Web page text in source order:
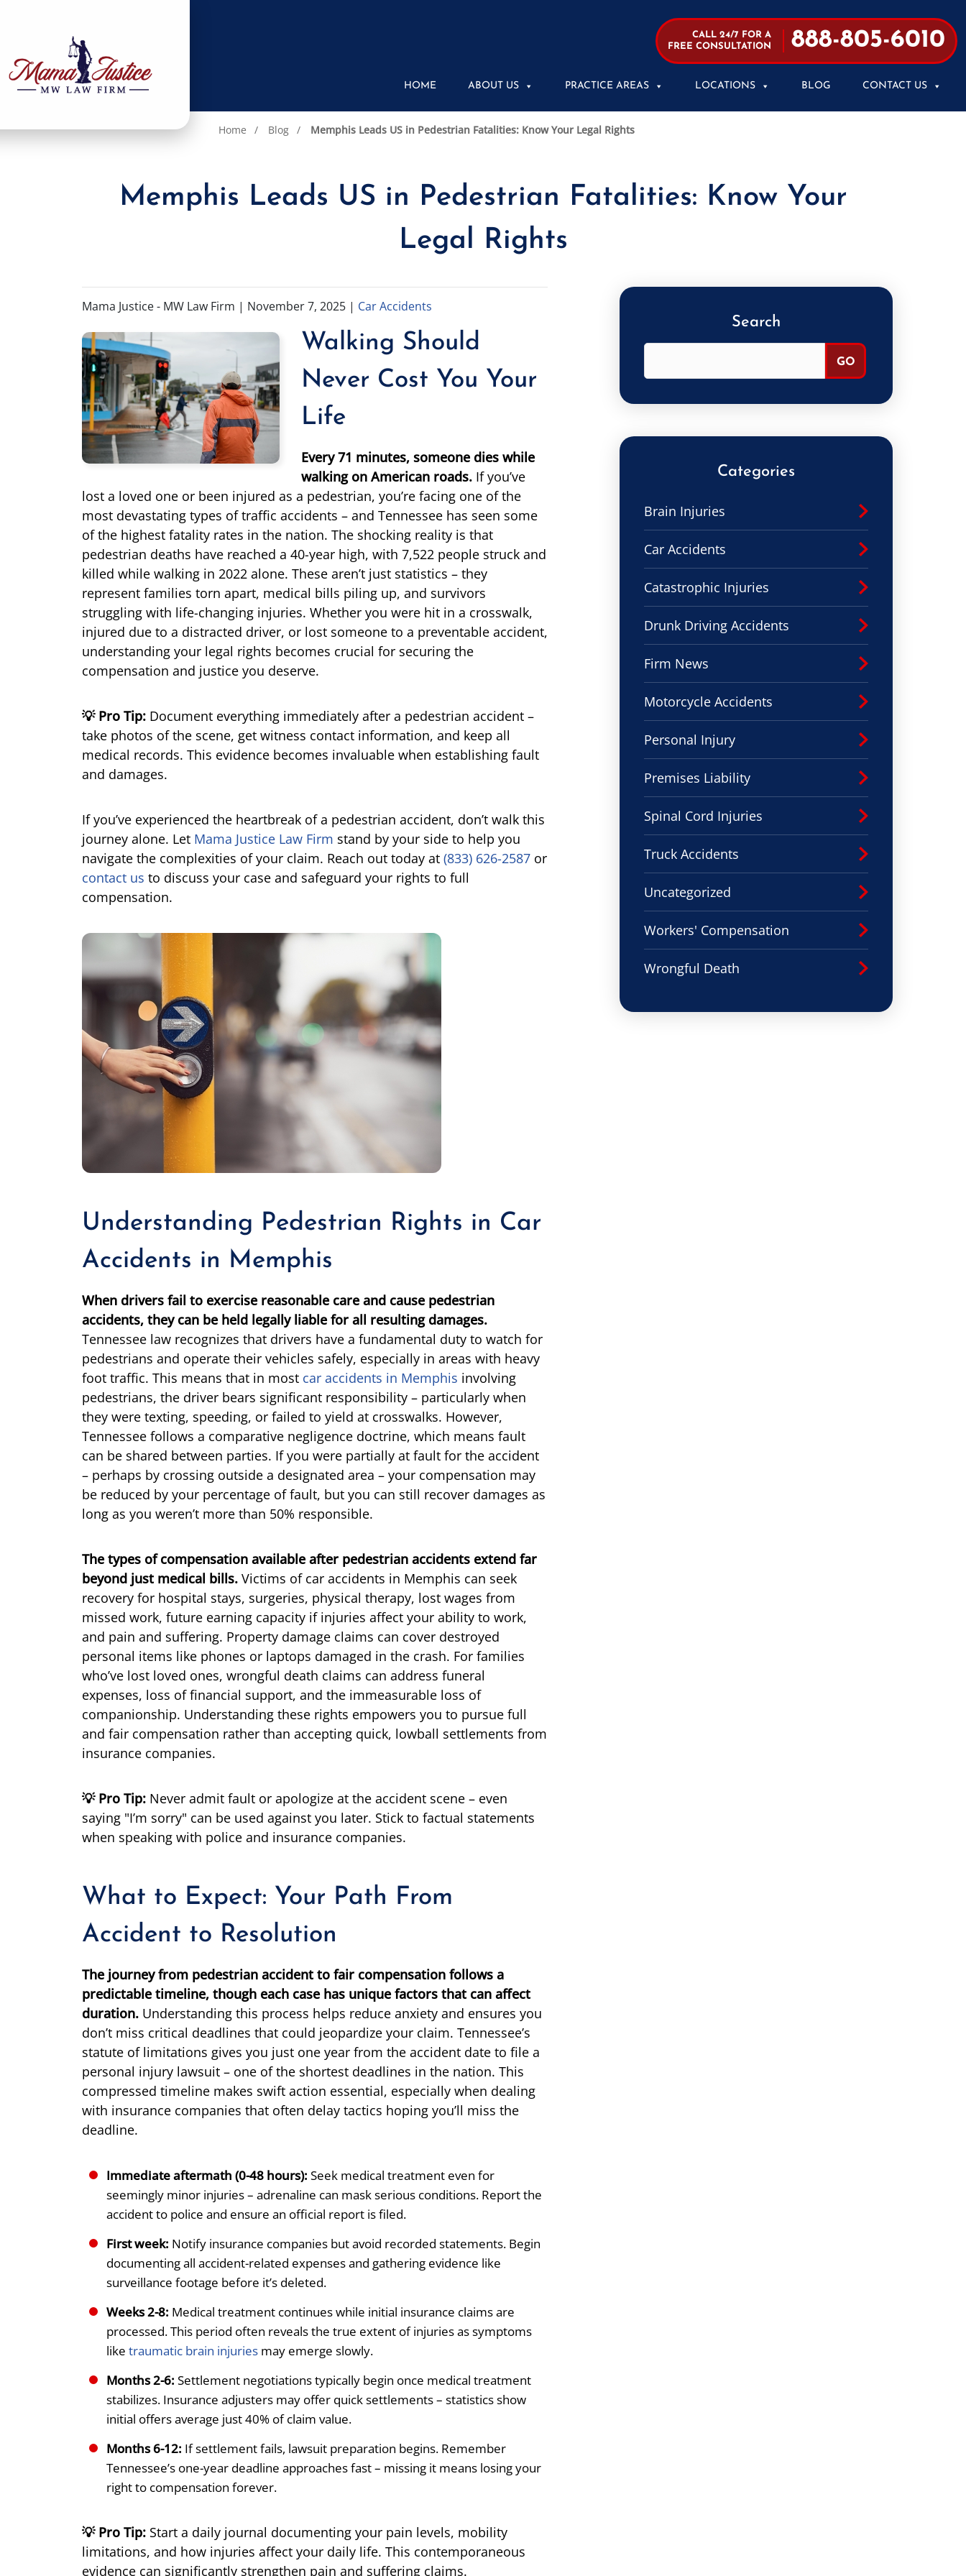
CALL 24/7 FOR A
FREE CONSULTATION
888-805-6010
HOME ABOUT US PRACTICE AREAS LOCATIONS BLOG CONTACT US
Home Blog Memphis Leads US in Pedestrian Fatalities: Know Your Legal Rights
Memphis Leads US in Pedestrian Fatalities: Know Your
Legal Rights
Mama Justice - MW Law Firm | November 7, 2025 | Car Accidents
Walking Should
Never Cost You Your
Life
Every 71 minutes, someone dies while
walking on American roads. If you’ve
lost a loved one or been injured as a pedestrian, you’re facing one of the
most devastating types of traffic accidents – and Tennessee has seen some
of the highest fatality rates in the nation. The shocking reality is that
pedestrian deaths have reached a 40-year high, with 7,522 people struck and
killed while walking in 2022 alone. These aren’t just statistics – they
represent families torn apart, medical bills piling up, and survivors
struggling with life-changing injuries. Whether you were hit in a crosswalk,
injured due to a distracted driver, or lost someone to a preventable accident,
understanding your legal rights becomes crucial for securing the
compensation and justice you deserve.
💡 Pro Tip: Document everything immediately after a pedestrian accident –
take photos of the scene, get witness contact information, and keep all
medical records. This evidence becomes invaluable when establishing fault
and damages.
If you’ve experienced the heartbreak of a pedestrian accident, don’t walk this
journey alone. Let Mama Justice Law Firm stand by your side to help you
navigate the complexities of your claim. Reach out today at (833) 626-2587 or
contact us to discuss your case and safeguard your rights to full
compensation.
Understanding Pedestrian Rights in Car
Accidents in Memphis
When drivers fail to exercise reasonable care and cause pedestrian
accidents, they can be held legally liable for all resulting damages.
Tennessee law recognizes that drivers have a fundamental duty to watch for
pedestrians and operate their vehicles safely, especially in areas with heavy
foot traffic. This means that in most car accidents in Memphis involving
pedestrians, the driver bears significant responsibility – particularly when
they were texting, speeding, or failed to yield at crosswalks. However,
Tennessee follows a comparative negligence doctrine, which means fault
can be shared between parties. If you were partially at fault for the accident
– perhaps by crossing outside a designated area – your compensation may
be reduced by your percentage of fault, but you can still recover damages as
long as you weren’t more than 50% responsible.
The types of compensation available after pedestrian accidents extend far
beyond just medical bills. Victims of car accidents in Memphis can seek
recovery for hospital stays, surgeries, physical therapy, lost wages from
missed work, future earning capacity if injuries affect your ability to work,
and pain and suffering. Property damage claims can cover destroyed
personal items like phones or laptops damaged in the crash. For families
who’ve lost loved ones, wrongful death claims can address funeral
expenses, loss of financial support, and the immeasurable loss of
companionship. Understanding these rights empowers you to pursue full
and fair compensation rather than accepting quick, lowball settlements from
insurance companies.
💡 Pro Tip: Never admit fault or apologize at the accident scene – even
saying "I’m sorry" can be used against you later. Stick to factual statements
when speaking with police and insurance companies.
What to Expect: Your Path From
Accident to Resolution
The journey from pedestrian accident to fair compensation follows a
predictable timeline, though each case has unique factors that can affect
duration. Understanding this process helps reduce anxiety and ensures you
don’t miss critical deadlines that could jeopardize your claim. Tennessee’s
statute of limitations gives you just one year from the accident date to file a
personal injury lawsuit – one of the shortest deadlines in the nation. This
compressed timeline makes swift action essential, especially when dealing
with insurance companies that often delay tactics hoping you’ll miss the
deadline.
Immediate aftermath (0-48 hours): Seek medical treatment even for
seemingly minor injuries – adrenaline can mask serious conditions. Report the
accident to police and ensure an official report is filed.
First week: Notify insurance companies but avoid recorded statements. Begin
documenting all accident-related expenses and gathering evidence like
surveillance footage before it’s deleted.
Weeks 2-8: Medical treatment continues while initial insurance claims are
processed. This period often reveals the true extent of injuries as symptoms
like traumatic brain injuries may emerge slowly.
Months 2-6: Settlement negotiations typically begin once medical treatment
stabilizes. Insurance adjusters may offer quick settlements – statistics show
initial offers average just 40% of claim value.
Months 6-12: If settlement fails, lawsuit preparation begins. Remember
Tennessee’s one-year deadline approaches fast – missing it means losing your
right to compensation forever.
💡 Pro Tip: Start a daily journal documenting your pain levels, mobility
limitations, and how injuries affect your daily life. This contemporaneous
evidence can significantly strengthen pain and suffering claims.
Search
Categories
Brain Injuries
Car Accidents
Catastrophic Injuries
Drunk Driving Accidents
Firm News
Motorcycle Accidents
Personal Injury
Premises Liability
Spinal Cord Injuries
Truck Accidents
Uncategorized
Workers' Compensation
Wrongful Death